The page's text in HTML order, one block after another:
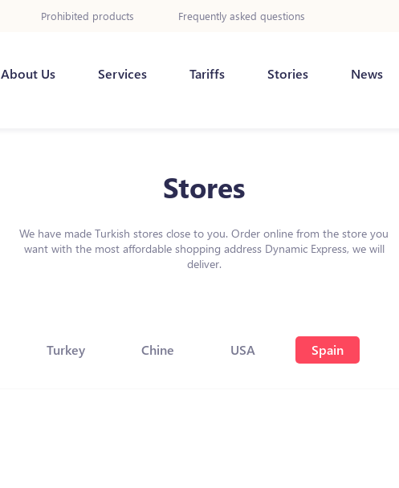
Prohibited products Frequently asked questions
About Us Services Tariffs Stories News
Stores
We have made Turkish stores close to you. Order online from the store you
want with the most affordable shopping address Dynamic Express, we will
deliver.
Turkey Chine USA Spain